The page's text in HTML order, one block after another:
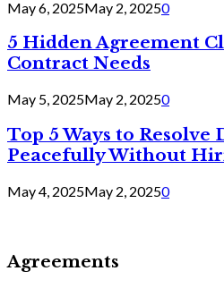
May 6, 2025May 2, 20250
5 Hidden Agreement
Contract Needs
May 5, 2025May 2, 20250
Top 5 Ways to Resolve
Peacefully Without
May 4, 2025May 2, 20250
Agreements